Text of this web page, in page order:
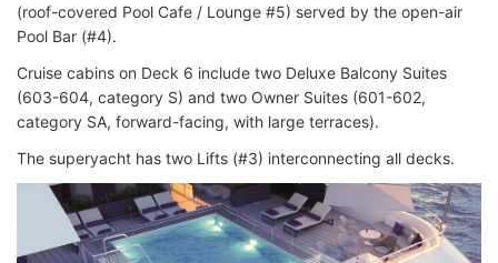
(roof-covered Pool Cafe / Lounge #5) served by the open-air
Pool Bar (#4).
Cruise cabins on Deck 6 include two Deluxe Balcony Suites
(603-604, category S) and two Owner Suites (601-602,
category SA, forward-facing, with large terraces).
The superyacht has two Lifts (#3) interconnecting all decks.